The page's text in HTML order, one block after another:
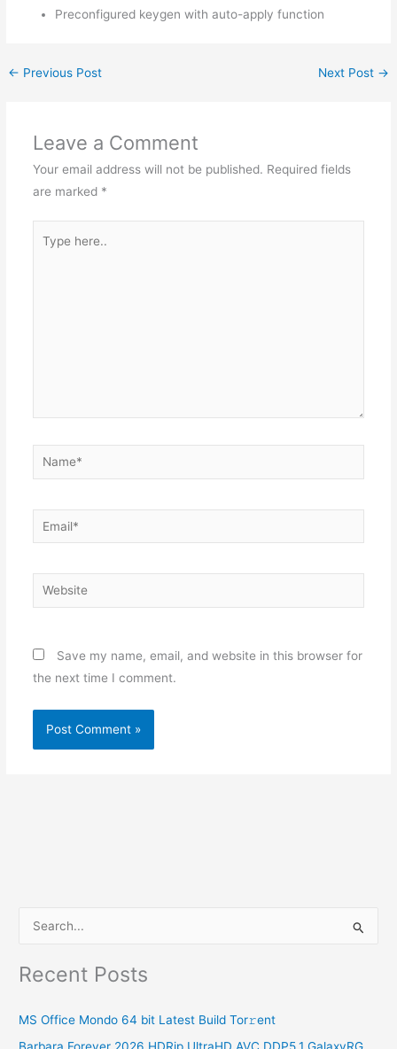
Preconfigured keygen with auto-apply function
← Previous Post Next Post →
Leave a Comment
Your email address will not be published. Required fields
are marked *
here..
Name*
Email*
Website
Save my name, email, and website in this browser for
the next time I comment.
a
c
Recent Posts
MS Office Mondo 64 bit Latest Build Tor𝚛ent